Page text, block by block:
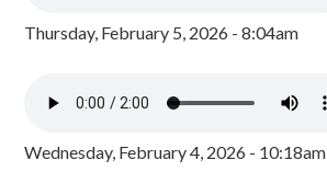
Thursday, February 5, 2026 - 8:04am
Wednesday, February 4, 2026 - 10:18am